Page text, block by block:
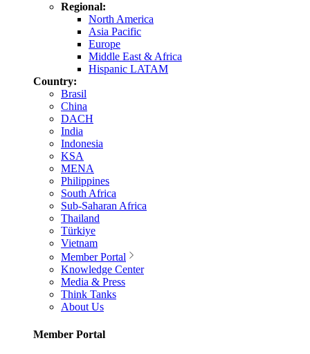
Regional:
North America
Asia Pacific
Europe
Middle East & Africa
Hispanic LATAM
Country:
Brasil
China
DACH
India
Indonesia
KSA
MENA
Philippines
South Africa
Sub-Saharan Africa
Thailand
Türkiye
Vietnam
Member Portal
Knowledge Center
Media & Press
Think Tanks
About Us
Member Portal